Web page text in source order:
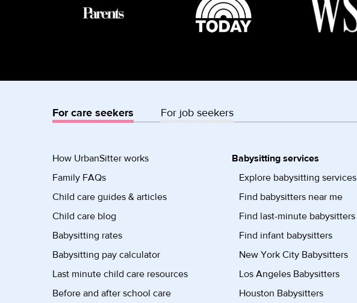
For care seekers For job seekers
How UrbanSitter works
Family FAQs
Child care guides & articles
Child care blog
Babysitting rates
Babysitting pay calculator
Last minute child care resources
Before and after school care
Babysitting services
Explore babysitting services
Find babysitters near me
Find last-minute babysitters
Find infant babysitters
New York City Babysitters
Los Angeles Babysitters
Houston Babysitters